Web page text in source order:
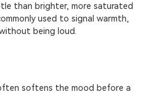
than brighter, more saturated
used to signal warmth,
being loud.
softens the mood before a